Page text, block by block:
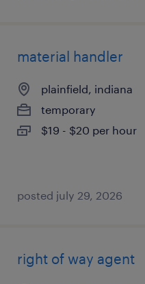
material handler
plainfield, indiana
temporary
$19 - $20 per hour
posted july 29, 2026
right of way agent